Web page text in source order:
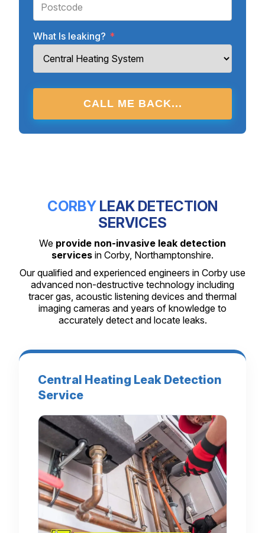
What Is leaking? *
CALL ME BACK...
CORBY LEAK DETECTION
SERVICES
We provide non-invasive leak detection
services in Corby, Northamptonshire.
Our qualified and experienced engineers in Corby use
advanced non-destructive technology including
tracer gas, acoustic listening devices and thermal
imaging cameras and years of knowledge to
accurately detect and locate leaks.
Central Heating Leak Detection
Service